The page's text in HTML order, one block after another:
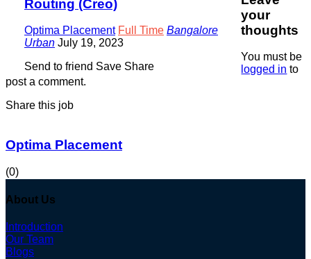
Routing (Creo)
Optima Placement Full Time Bangalore
Urban July 19, 2023
Send to friend Save Share
your
thoughts
You must be
logged in to
post a comment.
Share this job
Optima Placement
(0)
About Us
Introduction
Our Team
Blogs